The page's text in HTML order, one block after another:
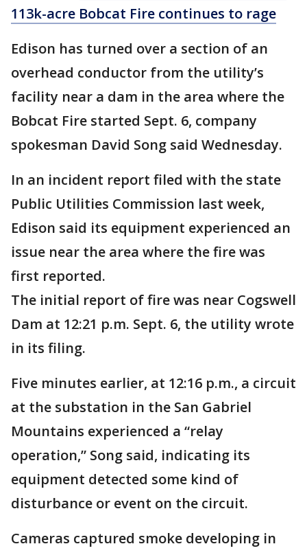
113k-acre Bobcat Fire continues to rage
Edison has turned over a section of an
overhead conductor from the utility’s
facility near a dam in the area where the
Bobcat Fire started Sept. 6, company
spokesman David Song said Wednesday.
In an incident report filed with the state
Public Utilities Commission last week,
Edison said its equipment experienced an
issue near the area where the fire was
first reported.
The initial report of fire was near Cogswell
Dam at 12:21 p.m. Sept. 6, the utility wrote
in its filing.
Five minutes earlier, at 12:16 p.m., a circuit
at the substation in the San Gabriel
Mountains experienced a “relay
operation,” Song said, indicating its
equipment detected some kind of
disturbance or event on the circuit.
Cameras captured smoke developing in